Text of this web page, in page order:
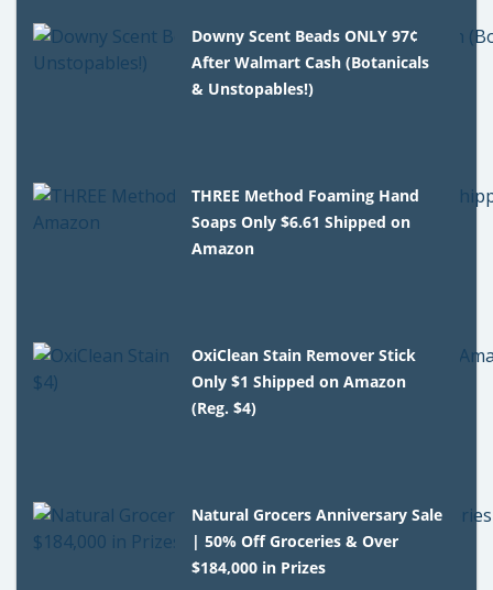
Downy Scent Beads ONLY 97¢
After Walmart Cash (Botanicals
& Unstopables!)
THREE Method Foaming Hand
Soaps Only $6.61 Shipped on
Amazon
OxiClean Stain Remover Stick
Only $1 Shipped on Amazon
(Reg. $4)
Natural Grocers Anniversary Sale
| 50% Off Groceries & Over
$184,000 in Prizes